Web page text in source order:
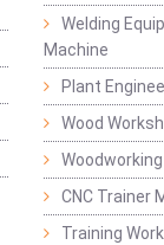
Welding
Machine
Plant
Wood
CNC Trainer
Training